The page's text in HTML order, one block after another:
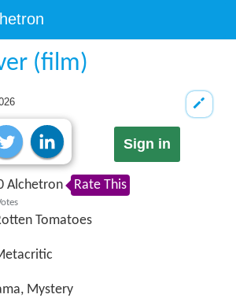
(film)
Sign in
Alchetron Rate This
Tomatoes
Mystery